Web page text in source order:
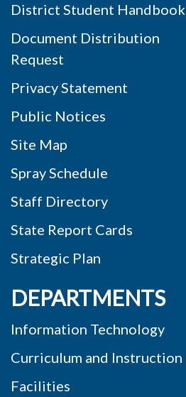
District Student Handbook
Document Distribution
Request
Privacy Statement
Public Notices
Site Map
Spray Schedule
Staff Directory
State Report Cards
Strategic Plan
DEPARTMENTS
Information Technology
Curriculum and Instruction
Facilities